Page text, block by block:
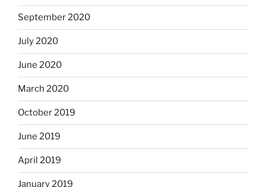
September 2020
July 2020
June 2020
March 2020
October 2019
June 2019
April 2019
January 2019